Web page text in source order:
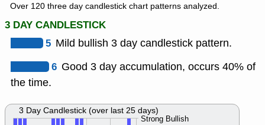
Over 120 three day candlestick chart patterns analyzed.
3 DAY CANDLESTICK
5 Mild bullish 3 day candlestick pattern.
6 Good 3 day accumulation, occurs 40% of
the time.
Strong Bullish
3 Day Candlestick (over last 25 days)